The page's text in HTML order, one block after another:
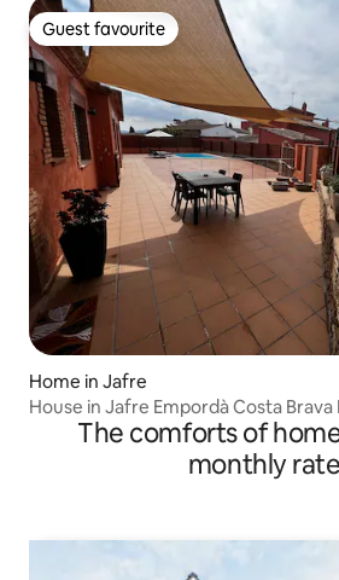
Guest favourite
Guest favourite
Home in Jafre
House in Jafre Empordà Costa Brava
The comforts of
monthly